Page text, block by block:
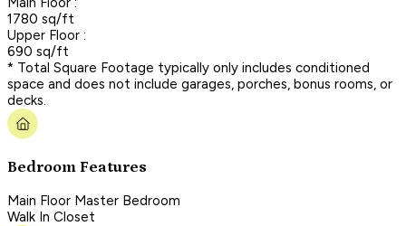
1780 sq/ft
Upper Floor :
690 sq/ft
* Total Square Footage typically only includes conditioned
space and does not include garages, porches, bonus rooms, or
decks.
Bedroom Features
Main Floor Master Bedroom
Walk In Closet